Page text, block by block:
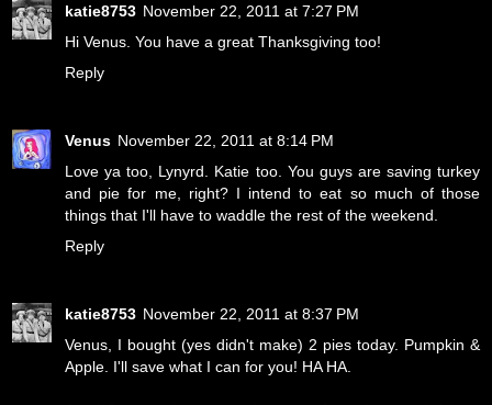
katie8753 November 22, 2011 at 7:27 PM
Hi Venus. You have a great Thanksgiving too!
Reply
Venus November 22, 2011 at 8:14 PM
Love ya too, Lynyrd. Katie too. You guys are saving turkey
and pie for me, right? I intend to eat so much of those
things that I'll have to waddle the rest of the weekend.
Reply
katie8753 November 22, 2011 at 8:37 PM
Venus, I bought (yes didn't make) 2 pies today. Pumpkin &
Apple. I'll save what I can for you! HA HA.